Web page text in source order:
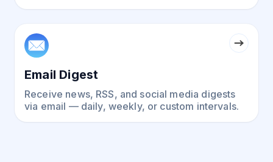
Email Digest
Receive news, RSS, and social media digests
via email — daily, weekly, or custom intervals.